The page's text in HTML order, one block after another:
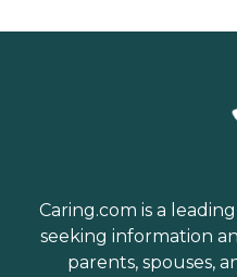
Caring.com is a
seeking information
parents, spouses,